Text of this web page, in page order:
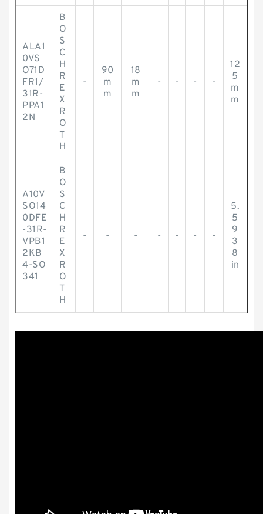
ALA1
0VS
O71D
FR1/
31R-
PPA1
2N
B
O
S
C
H
R
E
X
R
O
T
H
-
90
m
m
18
m
m
- - - -
12
5
m
m
A10V
SO14
0DFE
-31R-
VPB1
2KB
4-SO
341
B
O
S
C
H
R
E
X
R
O
T
H
- - - - - - -
5.
5
9
3
8
in